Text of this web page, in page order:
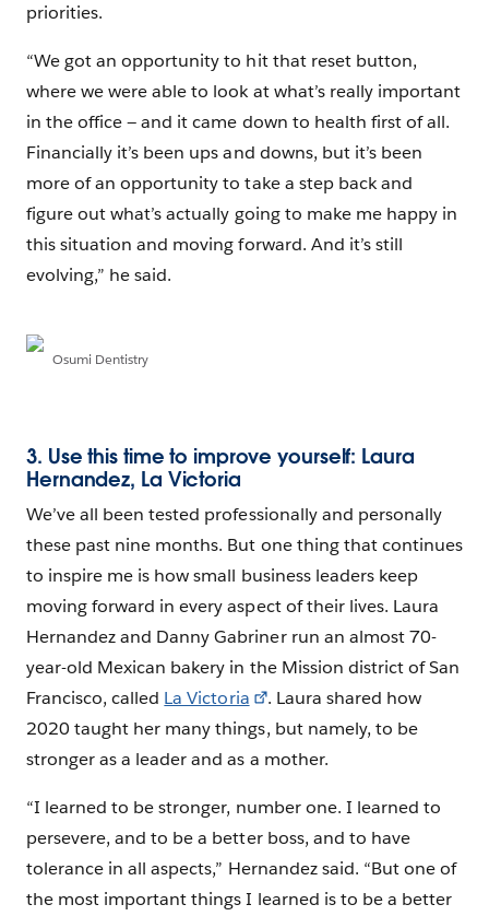
priorities.
“We got an opportunity to hit that reset button,
where we were able to look at what’s really important
in the office — and it came down to health first of all.
Financially it’s been ups and downs, but it’s been
more of an opportunity to take a step back and
figure out what’s actually going to make me happy in
this situation and moving forward. And it’s still
evolving,” he said.
Osumi Dentistry
3. Use this time to improve yourself: Laura
Hernandez, La Victoria
We’ve all been tested professionally and personally
these past nine months. But one thing that continues
to inspire me is how small business leaders keep
moving forward in every aspect of their lives. Laura
Hernandez and Danny Gabriner run an almost 70-
year-old Mexican bakery in the Mission district of San
Francisco, called La Victoria
. Laura shared how
2020 taught her many things, but namely, to be
stronger as a leader and as a mother.
“I learned to be stronger, number one. I learned to
persevere, and to be a better boss, and to have
tolerance in all aspects,” Hernandez said. “But one of
the most important things I learned is to be a better